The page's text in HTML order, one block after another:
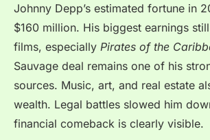
Johnny Depp’s estimated fortune in
$160 million. His biggest earnings
films, especially Pirates of the
Sauvage deal remains one of his
sources. Music, art, and real estate
wealth. Legal battles slowed him
financial comeback is clearly visible.